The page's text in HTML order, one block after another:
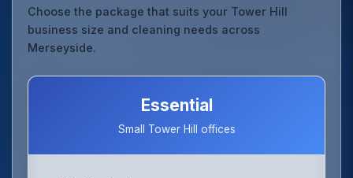
Choose the package that suits your Tower Hill
business size and cleaning needs across
Merseyside.
Essential
Small Tower Hill offices